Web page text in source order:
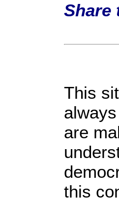
Share
This
are
this